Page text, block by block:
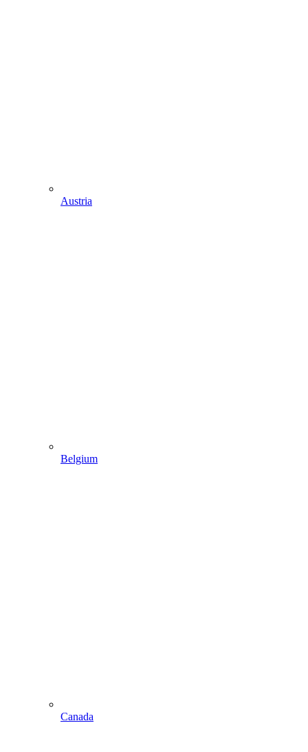
Austria
Belgium
Canada